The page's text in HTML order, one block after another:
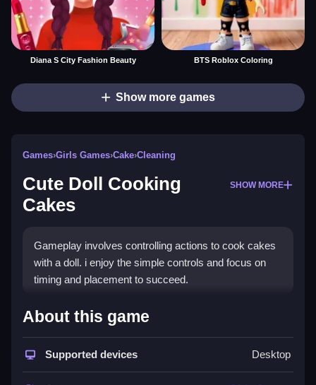
Diana S City Fashion Beauty BTS Roblox Coloring
Show more games
Games›Girls Games›Cake›Cleaning
Cute Doll Cooking
Cakes
SHOW MORE
Gameplay involves controlling actions to cook cakes
with a doll. i enjoy the simple controls and focus on
timing and placement to succeed.
How To Play Free Cute Doll
Cooking Cakes
Follow the instructions carefully, and perform actions
About this game
Supported devices Desktop